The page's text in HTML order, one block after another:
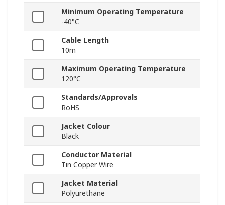
Minimum Operating Temperature
-40°C
Cable Length
10m
Maximum Operating Temperature
120°C
Standards/Approvals
RoHS
Jacket Colour
Black
Conductor Material
Tin Copper Wire
Jacket Material
Polyurethane